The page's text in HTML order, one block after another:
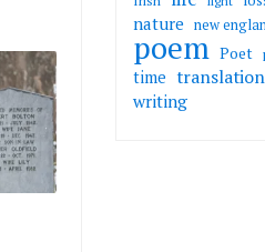
nature new
poem Poet
time translation
writing